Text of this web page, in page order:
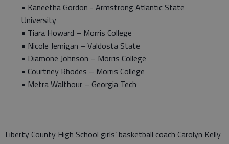
• Kaneetha Gordon - Armstrong Atlantic State
University
• Tiara Howard – Morris College
• Nicole Jernigan – Valdosta State
• Diamone Johnson – Morris College
• Courtney Rhodes – Morris College
• Metra Walthour – Georgia Tech
Liberty County High School girls’ basketball coach Carolyn Kelly